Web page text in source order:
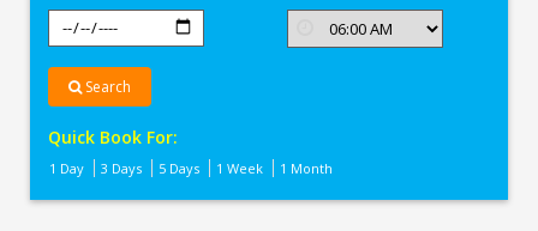
Search
Quick Book For:
1 Day 3 Days 5 Days 1 Week 1 Month